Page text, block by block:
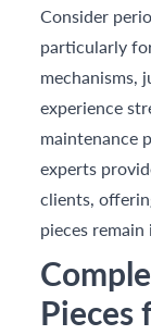
Consider
particularly
mechanisms,
experience
maintenance
experts
clients,
pieces
Pieces